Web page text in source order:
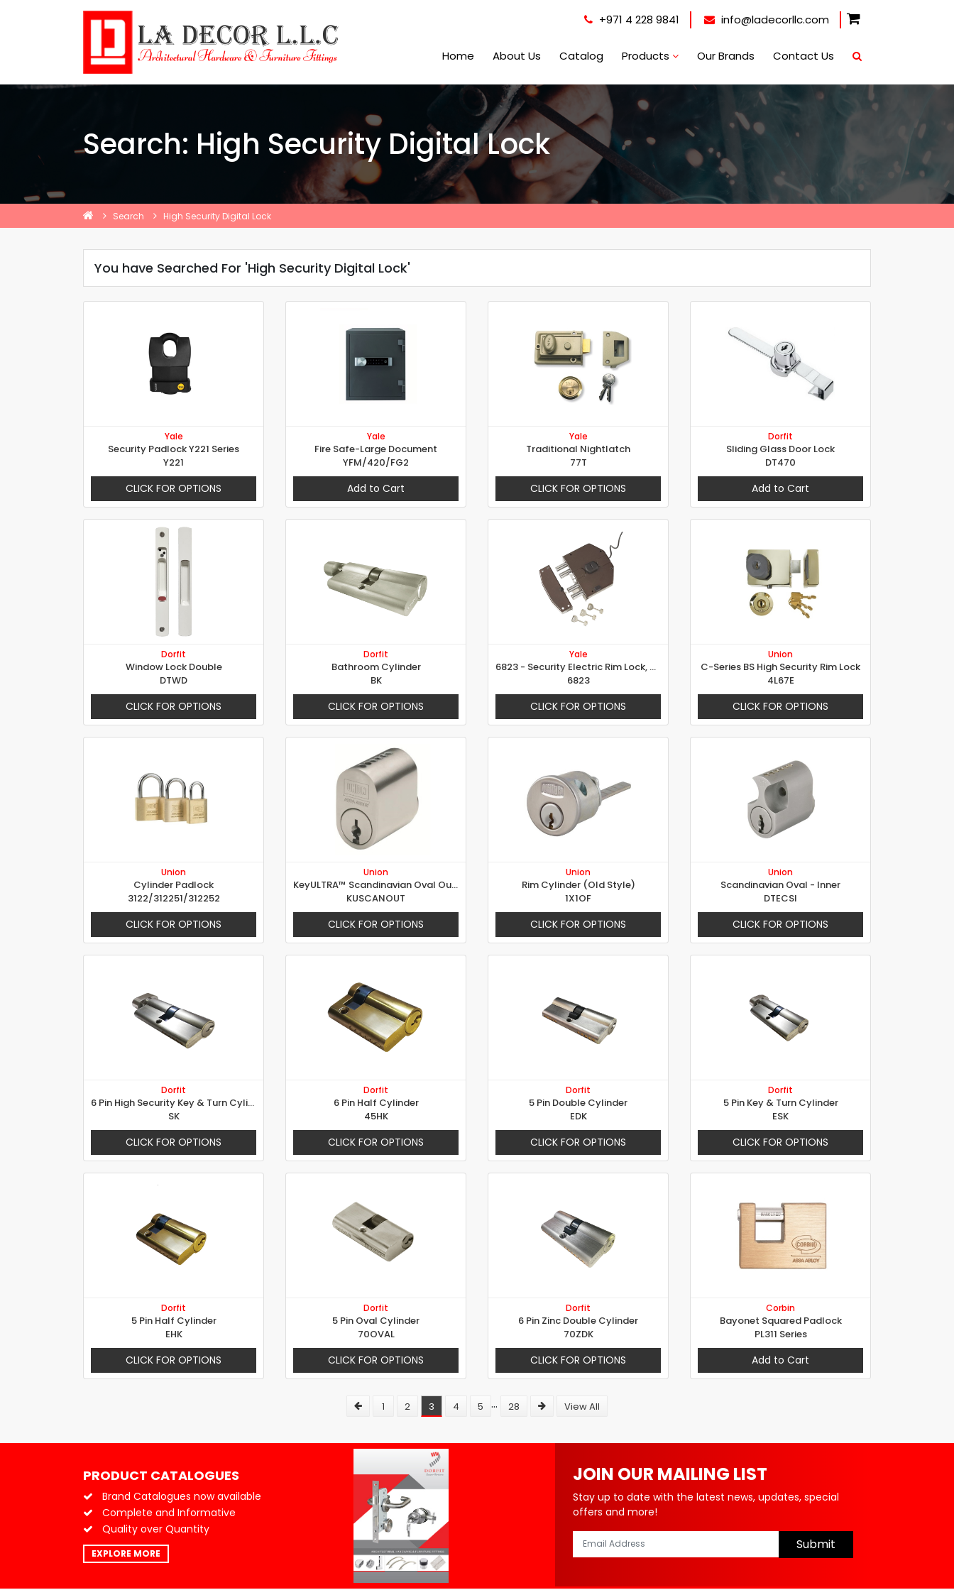
+971 4 228 9841 info@ladecorllc.com
Home About Us Catalog Products Our Brands Contact Us
Search: High Security Digital Lock
Search High Security Digital Lock
You have Searched For 'High Security Digital Lock'
Yale
Security Padlock Y221 Series
Y221
CLICK FOR OPTIONS
Yale
Fire Safe-Large Document
YFM/420/FG2
Add to Cart
Yale
Traditional Nightlatch
77T
CLICK FOR OPTIONS
Dorfit
Sliding Glass Door Lock
DT470
Add to Cart
Dorfit
Window Lock Double
DTWD
CLICK FOR OPTIONS
Dorfit
Bathroom Cylinder
BK
CLICK FOR OPTIONS
Yale
6823 - Security Electric Rim Lock, 3 Locking Points
6823
CLICK FOR OPTIONS
Union
C-Series BS High Security Rim Lock
4L67E
CLICK FOR OPTIONS
Union
Cylinder Padlock
3122/312251/312252
CLICK FOR OPTIONS
Union
KeyULTRA™ Scandinavian Oval Outer
KUSCANOUT
CLICK FOR OPTIONS
Union
Rim Cylinder (Old Style)
1X1OF
CLICK FOR OPTIONS
Union
Scandinavian Oval - Inner
DTECSI
CLICK FOR OPTIONS
Dorfit
6 Pin High Security Key & Turn Cylinder
SK
CLICK FOR OPTIONS
Dorfit
6 Pin Half Cylinder
45HK
CLICK FOR OPTIONS
Dorfit
5 Pin Double Cylinder
EDK
CLICK FOR OPTIONS
Dorfit
5 Pin Key & Turn Cylinder
ESK
CLICK FOR OPTIONS
Dorfit
5 Pin Half Cylinder
EHK
CLICK FOR OPTIONS
Dorfit
5 Pin Oval Cylinder
70OVAL
CLICK FOR OPTIONS
Dorfit
6 Pin Zinc Double Cylinder
70ZDK
CLICK FOR OPTIONS
Corbin
Bayonet Squared Padlock
PL311 Series
Add to Cart
1 2 3 4 5 ... 28 View All
PRODUCT CATALOGUES
Brand Catalogues now available
Complete and Informative
Quality over Quantity
EXPLORE MORE
JOIN OUR MAILING LIST
Stay up to date with the latest news, updates, special
offers and more!
Submit